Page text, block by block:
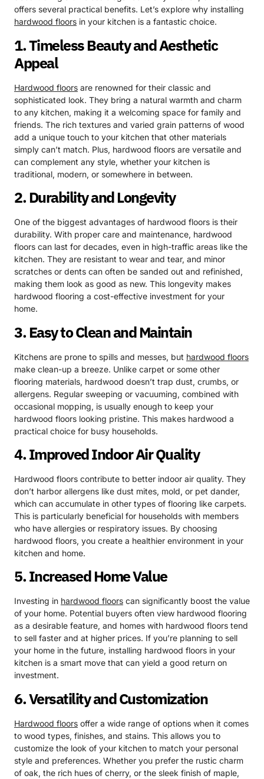
offers several practical benefits. Let’s explore why installing
hardwood floors in your kitchen is a fantastic choice.
1. Timeless Beauty and Aesthetic
Appeal
Hardwood floors are renowned for their classic and
sophisticated look. They bring a natural warmth and charm
to any kitchen, making it a welcoming space for family and
friends. The rich textures and varied grain patterns of wood
add a unique touch to your kitchen that other materials
simply can’t match. Plus, hardwood floors are versatile and
can complement any style, whether your kitchen is
traditional, modern, or somewhere in between.
2. Durability and Longevity
One of the biggest advantages of hardwood floors is their
durability. With proper care and maintenance, hardwood
floors can last for decades, even in high-traffic areas like the
kitchen. They are resistant to wear and tear, and minor
scratches or dents can often be sanded out and refinished,
making them look as good as new. This longevity makes
hardwood flooring a cost-effective investment for your
home.
3. Easy to Clean and Maintain
Kitchens are prone to spills and messes, but hardwood floors
make clean-up a breeze. Unlike carpet or some other
flooring materials, hardwood doesn’t trap dust, crumbs, or
allergens. Regular sweeping or vacuuming, combined with
occasional mopping, is usually enough to keep your
hardwood floors looking pristine. This makes hardwood a
practical choice for busy households.
4. Improved Indoor Air Quality
Hardwood floors contribute to better indoor air quality. They
don’t harbor allergens like dust mites, mold, or pet dander,
which can accumulate in other types of flooring like carpets.
This is particularly beneficial for households with members
who have allergies or respiratory issues. By choosing
hardwood floors, you create a healthier environment in your
kitchen and home.
5. Increased Home Value
Investing in hardwood floors can significantly boost the value
of your home. Potential buyers often view hardwood flooring
as a desirable feature, and homes with hardwood floors tend
to sell faster and at higher prices. If you’re planning to sell
your home in the future, installing hardwood floors in your
kitchen is a smart move that can yield a good return on
investment.
6. Versatility and Customization
Hardwood floors offer a wide range of options when it comes
to wood types, finishes, and stains. This allows you to
customize the look of your kitchen to match your personal
style and preferences. Whether you prefer the rustic charm
of oak, the rich hues of cherry, or the sleek finish of maple,